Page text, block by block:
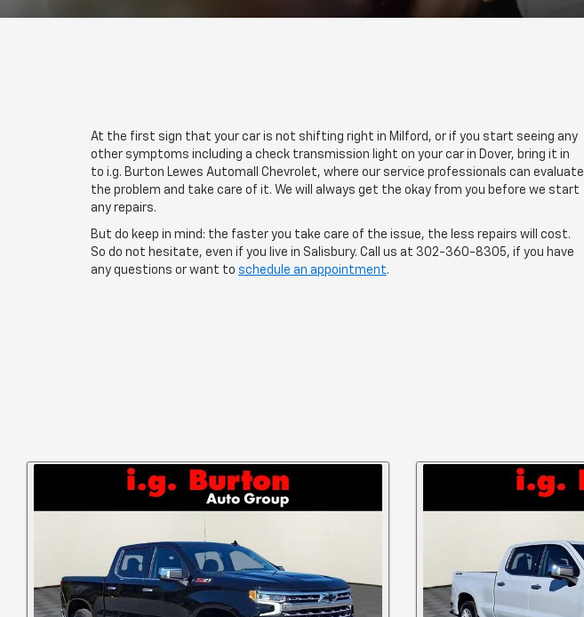
At the first sign that your car is not shifting right in Milford, or if you start seeing any
other symptoms including a check transmission light on your car in Dover, bring it in
to i.g. Burton Lewes Automall Chevrolet, where our service professionals can evaluate
the problem and take care of it. We will always get the okay from you before we start
any repairs.
But do keep in mind: the faster you take care of the issue, the less repairs will cost.
So do not hesitate, even if you live in Salisbury. Call us at 302-360-8305, if you have
any questions or want to schedule an appointment.